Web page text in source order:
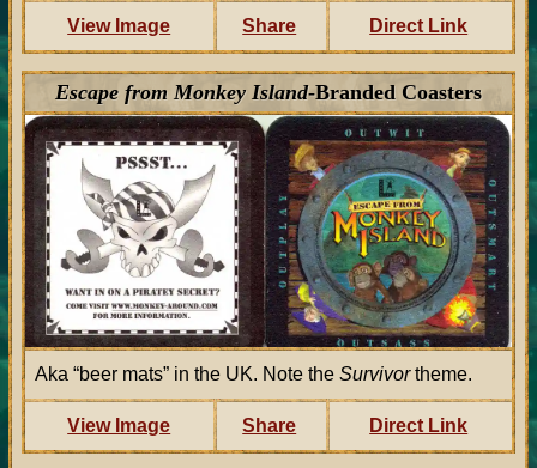
View Image Share Direct Link
Escape from Monkey Island-Branded Coasters
Aka “beer mats” in the UK. Note the Survivortheme.
View Image Share Direct Link